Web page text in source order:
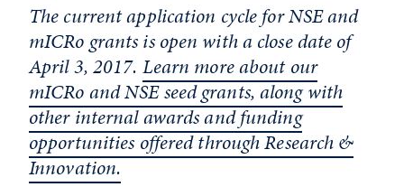
The current application cycle for NSE and
mICRo grants is open with a close date of
April 3, 2017. Learn more about our
mICRo and NSE seed grants, along with
other internal awards and funding
opportunities offered through Research &
Innovation.